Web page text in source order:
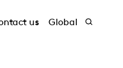
us Global